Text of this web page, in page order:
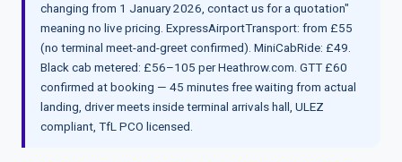
changing from 1 January 2026, contact us for a quotation"
meaning no live pricing. ExpressAirportTransport: from £55
(no terminal meet-and-greet confirmed). MiniCabRide: £49.
Black cab metered: £56–105 per Heathrow.com. GTT £60
confirmed at booking — 45 minutes free waiting from actual
landing, driver meets inside terminal arrivals hall, ULEZ
compliant, TfL PCO licensed.